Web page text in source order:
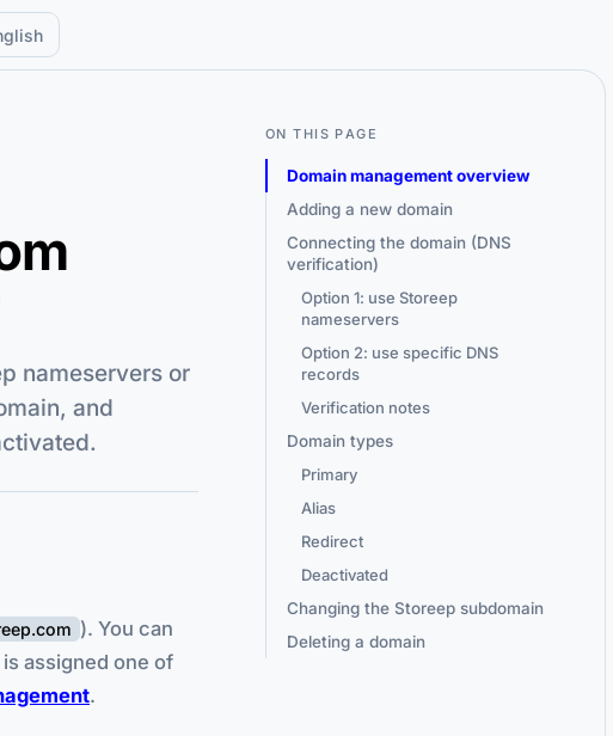
nameservers or
and
). You can
assigned one of
.
ON THIS PAGE
Domain management overview
Adding a new domain
Connecting the domain (DNS
verification)
Option 1: use Storeep
nameservers
Option 2: use specific DNS
records
Verification notes
Domain types
Primary
Alias
Redirect
Deactivated
Changing the Storeep subdomain
Deleting a domain